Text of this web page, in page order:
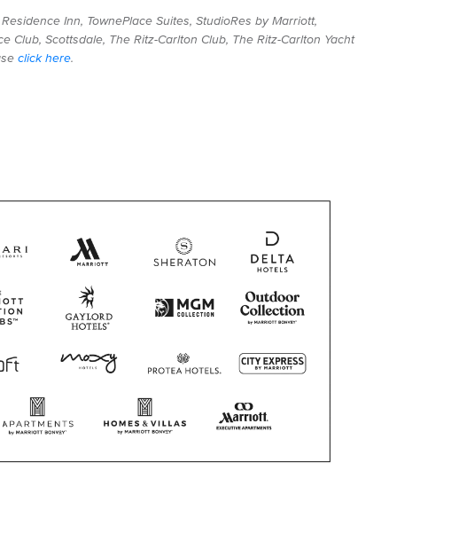
Inn, TownePlace Suites, StudioRes by Marriott,
Scottsdale, The Ritz-Carlton Club, The Ritz-Carlton Yacht
click here.